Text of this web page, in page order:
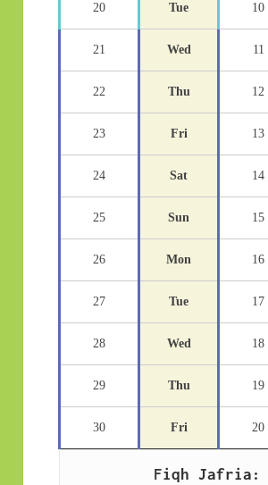
20 Tue 10
21 Wed 11
22 Thu 12
23 Fri 13
24 Sat 14
25 Sun 15
26 Mon 16
27 Tue 17
28 Wed 18
29 Thu 19
30 Fri 20
Fiqh Jafria: